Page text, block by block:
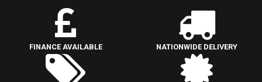
FINANCE AVAILABLE NATIONWIDE DELIVERY